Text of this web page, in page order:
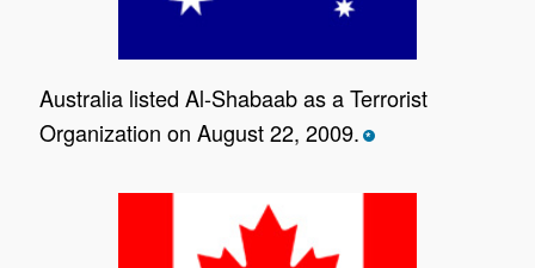
Australia listed Al-Shabaab as a Terrorist
Organization on August 22, 2009. *